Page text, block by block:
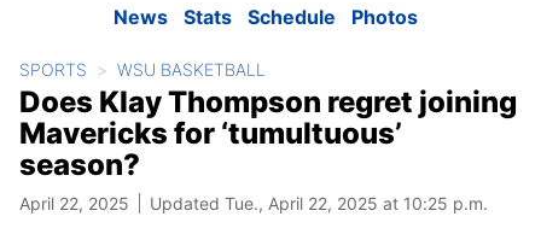
News Stats Schedule Photos
SPORTS WSU BASKETBALL
Does Klay Thompson regret joining
Mavericks for ‘tumultuous’
season?
April 22, 2025 Updated Tue., April 22, 2025 at 10:25 p.m.